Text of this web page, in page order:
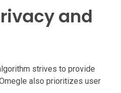
and
strives to provide
also prioritizes user